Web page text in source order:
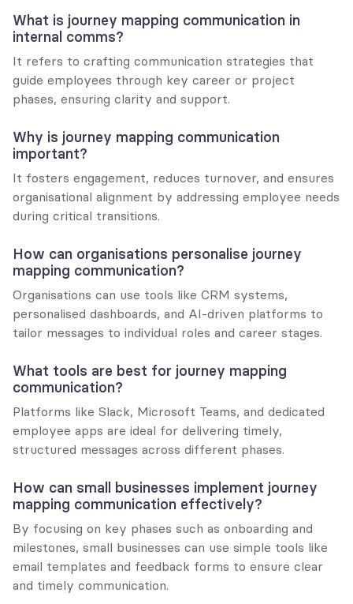
What is journey mapping communication in
internal comms?
It refers to crafting communication strategies that
guide employees through key career or project
phases, ensuring clarity and support.
Why is journey mapping communication
important?
It fosters engagement, reduces turnover, and ensures
organisational alignment by addressing employee needs
during critical transitions.
How can organisations personalise journey
mapping communication?
Organisations can use tools like CRM systems,
personalised dashboards, and AI-driven platforms to
tailor messages to individual roles and career stages.
What tools are best for journey mapping
communication?
Platforms like Slack, Microsoft Teams, and dedicated
employee apps are ideal for delivering timely,
structured messages across different phases.
How can small businesses implement journey
mapping communication effectively?
By focusing on key phases such as onboarding and
milestones, small businesses can use simple tools like
email templates and feedback forms to ensure clear
and timely communication.